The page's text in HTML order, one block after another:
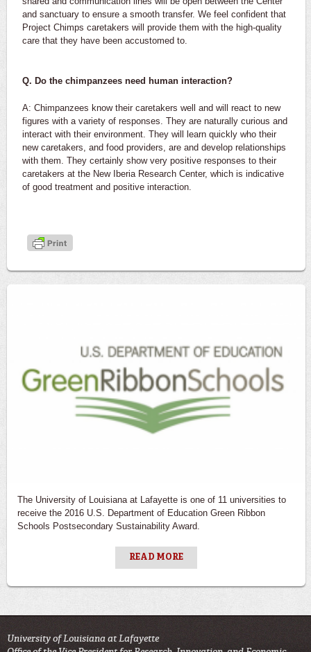
and sanctuary to ensure a smooth transfer. We feel confident that
Project Chimps caretakers will provide them with the high-quality
care that they have been accustomed to.
Q. Do the chimpanzees need human interaction?
A: Chimpanzees know their caretakers well and will react to new
figures with a variety of responses. They are naturally curious and
interact with their environment. They will learn quickly who their
new caretakers, and food providers, are and develop relationships
with them. They certainly show very positive responses to their
caretakers at the New Iberia Research Center, which is indicative
of good treatment and positive interaction.
The University of Louisiana at Lafayette is one of 11 universities to
receive the 2016 U.S. Department of Education Green Ribbon
Schools Postsecondary Sustainability Award.
READ MORE
University of Louisiana at Lafayette